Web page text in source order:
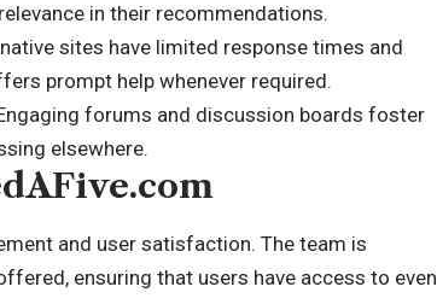
in their recommendations.
sites have limited response times and
prompt help whenever required.
forums and discussion boards foster
elsewhere.
and user satisfaction. The team is
ensuring that users have access to even